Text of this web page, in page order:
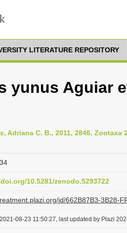
LITERATURE REPOSITORY
yunus Aguiar
Adriana C. B., 2011, 2846, Zootaxa
10.5281/zenodo.5293722
id/662B87B3-3B28-
08-23 11:50:27, last updated by Plazi